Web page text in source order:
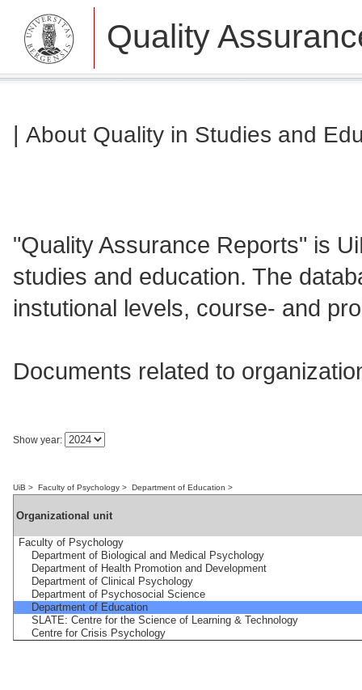
Quality
| About Quality in Studies and
"Quality Assurance Reports" is
studies and education. The
instutional levels, course- and
Documents related to
Show year:
UiB > Faculty of Psychology > Department of Education >
Organizational unit
Faculty of Psychology
Department of Biological and Medical Psychology
Department of Health Promotion and Development
Department of Clinical Psychology
Department of Psychosocial Science
Department of Education
SLATE: Centre for the Science of Learning & Technology
Centre for Crisis Psychology